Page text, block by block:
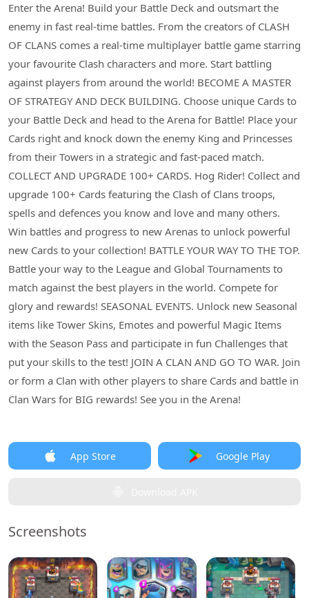
Enter the Arena! Build your Battle Deck and outsmart the
enemy in fast real-time battles. From the creators of CLASH
OF CLANS comes a real-time multiplayer battle game starring
your favourite Clash characters and more. Start battling
against players from around the world! BECOME A MASTER
OF STRATEGY AND DECK BUILDING. Choose unique Cards to
your Battle Deck and head to the Arena for Battle! Place your
Cards right and knock down the enemy King and Princesses
from their Towers in a strategic and fast-paced match.
COLLECT AND UPGRADE 100+ CARDS. Hog Rider! Collect and
upgrade 100+ Cards featuring the Clash of Clans troops,
spells and defences you know and love and many others.
Win battles and progress to new Arenas to unlock powerful
new Cards to your collection! BATTLE YOUR WAY TO THE TOP.
Battle your way to the League and Global Tournaments to
match against the best players in the world. Compete for
glory and rewards! SEASONAL EVENTS. Unlock new Seasonal
items like Tower Skins, Emotes and powerful Magic Items
with the Season Pass and participate in fun Challenges that
put your skills to the test! JOIN A CLAN AND GO TO WAR. Join
or form a Clan with other players to share Cards and battle in
Clan Wars for BIG rewards! See you in the Arena!
App Store Google Play
Screenshots